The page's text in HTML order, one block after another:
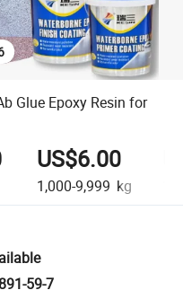
Glue Epoxy Resin for
US$6.00
1,000-9,999 kg
59-7